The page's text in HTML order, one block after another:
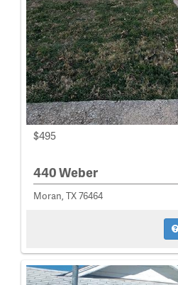
$495
440 Weber
Moran, TX 76464